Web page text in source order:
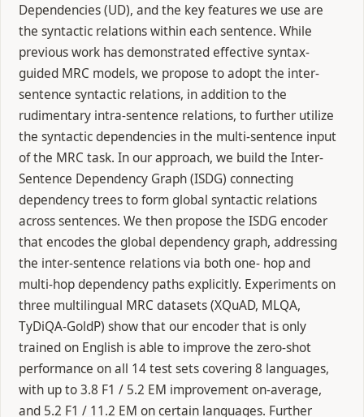
Dependencies (UD), and the key features we use are
the syntactic relations within each sentence. While
previous work has demonstrated effective syntax-
guided MRC models, we propose to adopt the inter-
sentence syntactic relations, in addition to the
rudimentary intra-sentence relations, to further utilize
the syntactic dependencies in the multi-sentence input
of the MRC task. In our approach, we build the Inter-
Sentence Dependency Graph (ISDG) connecting
dependency trees to form global syntactic relations
across sentences. We then propose the ISDG encoder
that encodes the global dependency graph, addressing
the inter-sentence relations via both one- hop and
multi-hop dependency paths explicitly. Experiments on
three multilingual MRC datasets (XQuAD, MLQA,
TyDiQA-GoldP) show that our encoder that is only
trained on English is able to improve the zero-shot
performance on all 14 test sets covering 8 languages,
with up to 3.8 F1 / 5.2 EM improvement on-average,
and 5.2 F1 / 11.2 EM on certain languages. Further